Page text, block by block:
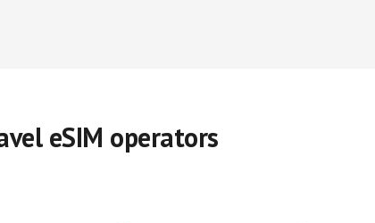
eSIM operators